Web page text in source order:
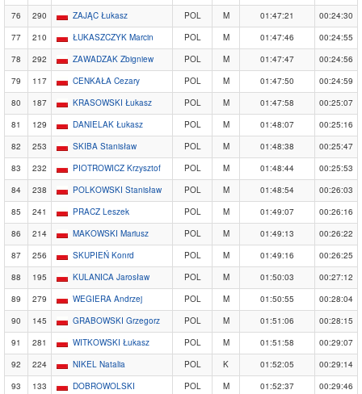
76 290 ZAJĄC Łukasz POL M 01:47:21
00:24:30
77
210 ŁUKASZCZYK Marcin POL M 01:47:46
00:24:55
78
292 ZAWADZAK Zbigniew POL M 01:47:47
00:24:56
79
117 CENKAŁA Cezary POL M 01:47:50
00:24:59
80
187 KRASOWSKI Łukasz POL M 01:47:58
00:25:07
81
129 DANIELAK Łukasz POL M 01:48:07
00:25:16
82
253 SKIBA Stanisław POL M 01:48:38
00:25:47
83
232 PIOTROWICZ Krzysztof POL M 01:48:44
00:25:53
84
238 POLKOWSKI Stanisław POL M 01:48:54
00:26:03
85
241 PRACZ Leszek POL M 01:49:07
00:26:16
86
214 MAKOWSKI Mariusz POL M 01:49:13
00:26:22
87
256 SKUPIEŃ Konrd POL M 01:49:16
00:26:25
88
195 KULANICA Jarosław POL M 01:50:03
00:27:12
89
279 WEGIERA Andrzej POL M 01:50:55
00:28:04
90
145 GRABOWSKI Grzegorz POL M 01:51:06
00:28:15
91
281 WITKOWSKI Łukasz POL M 01:51:58
00:29:07
92
224 NIKEL Natalia POL K 01:52:05
00:29:14
93
133
DOBROWOLSKI
POL M 01:52:37 00:29:46